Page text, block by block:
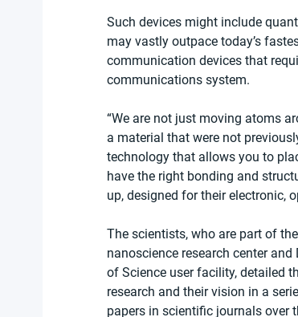
Such devices might include
may vastly outpace today’s
communication devices that
communications system.
“We are not just moving atoms
a material that were not
technology that allows you to
have the right bonding and
up, designed for their electronic,
The scientists, who are part of
nanoscience research center and
of Science user facility, detailed
research and their vision in a
papers in scientific journals over